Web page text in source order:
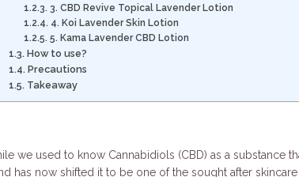
3. CBD Revive Topical Lavender Lotion
4. Koi Lavender Skin Lotion
5. Kama Lavender CBD Lotion
How to use?
Precautions
Takeaway
we used to know Cannabidiols (CBD) as a substance
has now shifted it to be one of the sought after